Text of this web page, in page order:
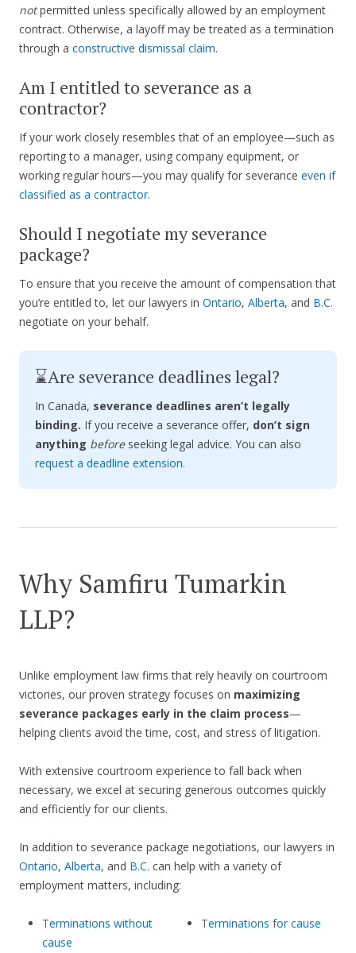
notpermitted unless specifically allowed by an employment
contract. Otherwise, a layoff may be treated as a termination
through a constructive dismissal claim.
Am I entitled to severance as a
contractor?
If your work closely resembles that of an employee—such as
reporting to a manager, using company equipment, or
working regular hours—you may qualify for severance even if
classified as a contractor.
Should I negotiate my severance
package?
To ensure that you receive the amount of compensation that
you’re entitled to, let our lawyers in Ontario, Alberta, and B.C.
negotiate on your behalf.
⌛Are severance deadlines legal?
In Canada, severance deadlines aren’t legally
binding. If you receive a severance offer, don’t sign
anything before seeking legal advice. You can also
request a deadline extension.
Why Samfiru Tumarkin
LLP?
Unlike employment law firms that rely heavily on courtroom
victories, our proven strategy focuses on maximizing
severance packages early in the claim process—
helping clients avoid the time, cost, and stress of litigation.
With extensive courtroom experience to fall back when
necessary, we excel at securing generous outcomes quickly
and efficiently for our clients.
In addition to severance package negotiations, our lawyers in
Ontario, Alberta, and B.C. can help with a variety of
employment matters, including:
Terminations without
cause
Terminations for cause